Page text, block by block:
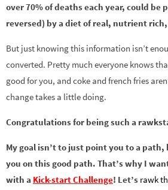
over 70% of deaths each year, could be
reversed) by a diet of real, nutrient
But just knowing this information isn’t
converted. Pretty much everyone knows
good for you, and coke and french fries
change takes a little doing.
Congratulations for being such a
My goal isn’t to just point you to a
you on this good path. That’s why I
with a Kick-start Challenge! Let’s rawk